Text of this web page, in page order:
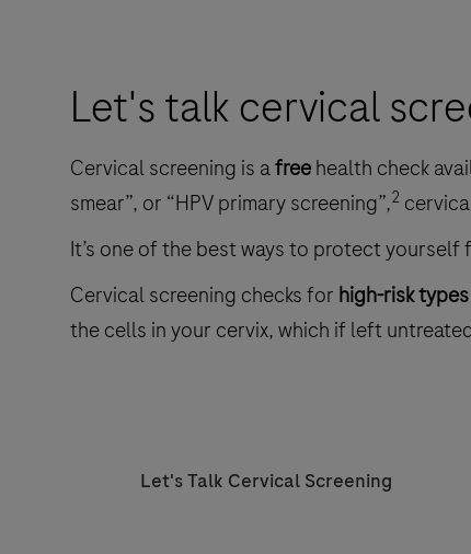
Let's talk cervical
Cervical screening is afreehealth check
smear”, or “HPV primary screening”,2
It’s one of the best ways to protect yourself
Cervical screening checks for high-risk
the cells in your cervix, which if left
Let's Talk Cervical Screening